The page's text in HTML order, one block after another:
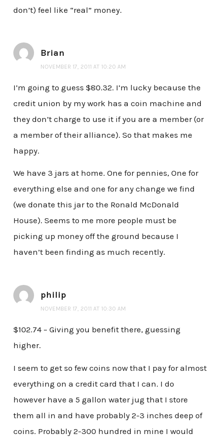
don’t) feel like “real” money.
Brian
NOVEMBER 17, 2011 AT 10:20 AM
I’m going to guess $80.32. I’m lucky because the
credit union by my work has a coin machine and
they don’t charge to use it if you are a member (or
a member of their alliance). So that makes me
happy.
We have 3 jars at home. One for pennies, One for
everything else and one for any change we find
(we donate this jar to the Ronald McDonald
House). Seems to me more people must be
picking up money off the ground because I
haven’t been finding as much recently.
philip
NOVEMBER 17, 2011 AT 10:30 AM
$102.74 – Giving you benefit there, guessing
higher.
I seem to get so few coins now that I pay for almost
everything on a credit card that I can. I do
however have a 5 gallon water jug that I store
them all in and have probably 2-3 inches deep of
coins. Probably 2-300 hundred in mine I would